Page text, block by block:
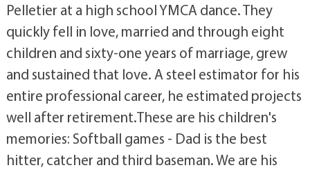
Pelletier at a high school YMCA dance. They
quickly fell in love, married and through eight
children and sixty-one years of marriage, grew
and sustained that love. A steel estimator for his
entire professional career, he estimated projects
well after retirement.These are his children's
memories: Softball games - Dad is the best
hitter, catcher and third baseman. We are his